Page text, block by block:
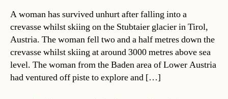
A woman has survived unhurt after falling into a
crevasse whilst skiing on the Stubtaier glacier in Tirol,
Austria. The woman fell two and a half metres down the
crevasse whilst skiing at around 3000 metres above sea
level. The woman from the Baden area of Lower Austria
had ventured off piste to explore and […]